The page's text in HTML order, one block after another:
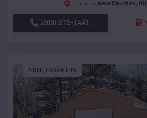
Location: New Douglas,
(208) 572-1441
SKU : EMB#106